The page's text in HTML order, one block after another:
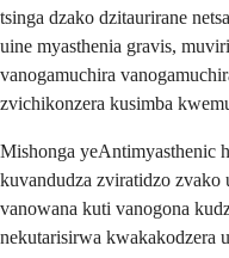
tsinga dzako dzitaurirane
uine myasthenia gravis,
vanogamuchira
zvichikonzera kusimba
Mishonga yeAntimyasthenic
kuvandudza zviratidzo
vanowana kuti vanogona
nekutarisirwa kwakakodzera